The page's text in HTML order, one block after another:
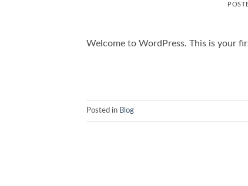
Welcome to WordPress. This is your
Posted in Blog